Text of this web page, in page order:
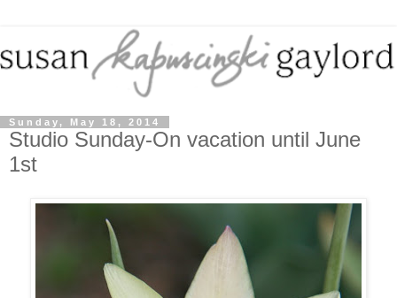
Sunday, May 18, 2014
Studio Sunday-On vacation until June
1st